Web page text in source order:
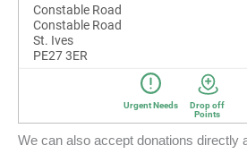
We can also accept donations directly